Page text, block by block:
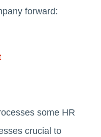
forward:
some HR
crucial to